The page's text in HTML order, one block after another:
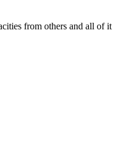
from others and all of it